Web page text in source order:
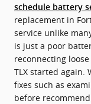
schedule battery
replacement in
service unlike
is just a poor
reconnecting
TLX started again.
fixes such as
before